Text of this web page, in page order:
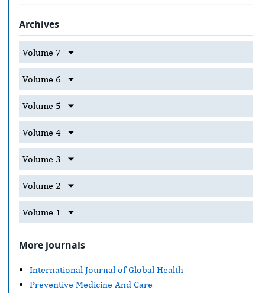
Archives
Volume 7
Volume 6
Volume 5
Volume 4
Volume 3
Volume 2
Volume 1
More journals
International Journal of Global Health
Preventive Medicine And Care